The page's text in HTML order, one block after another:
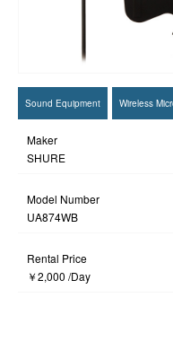
Sound Equipment Wireless
Maker
SHURE
Model Number
UA874WB
Rental Price
￥2,000 /Day